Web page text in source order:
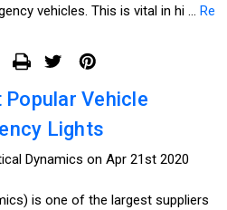
vehicles. This is vital in hi …Re
Vehicle
Lights
Dynamics on Apr 21st 2020
is one of the largest suppliers